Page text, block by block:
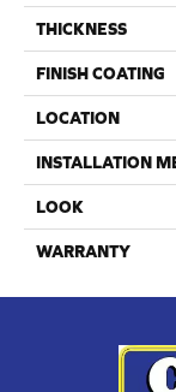
THICKNESS
FINISH COATING
LOCATION
INSTALLATION
LOOK
WARRANTY